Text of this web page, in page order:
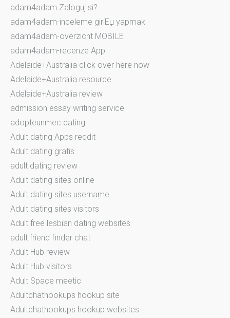
adam4adam Zaloguj si?
adam4adam-inceleme giriЕџ yapmak
adam4adam-overzicht MOBILE
adam4adam-recenze App
Adelaide+Australia click over here now
Adelaide+Australia resource
Adelaide+Australia review
admission essay writing service
adopteunmec dating
Adult dating Apps reddit
Adult dating gratis
adult dating review
Adult dating sites online
Adult dating sites username
Adult dating sites visitors
Adult free lesbian dating websites
adult friend finder chat
Adult Hub review
Adult Hub visitors
Adult Space meetic
Adultchathookups hookup site
Adultchathookups hookup websites